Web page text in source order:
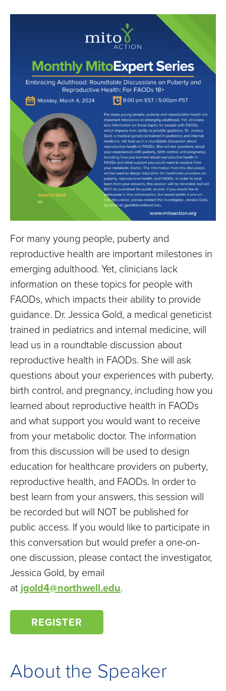
For many young people, puberty and
reproductive health are important milestones in
emerging adulthood. Yet, clinicians lack
information on these topics for people with
FAODs, which impacts their ability to provide
guidance. Dr. Jessica Gold, a medical geneticist
trained in pediatrics and internal medicine, will
lead us in a roundtable discussion about
reproductive health in FAODs. She will ask
questions about your experiences with puberty,
birth control, and pregnancy, including how you
learned about reproductive health in FAODs
and what support you would want to receive
from your metabolic doctor. The information
from this discussion will be used to design
education for healthcare providers on puberty,
reproductive health, and FAODs. In order to
best learn from your answers, this session will
be recorded but will NOT be published for
public access. If you would like to participate in
this conversation but would prefer a one-on-
one discussion, please contact the investigator,
Jessica Gold, by email
atjgold4@northwell.edu.
REGISTER
About the Speaker